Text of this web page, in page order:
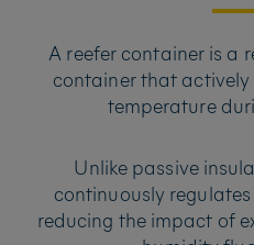
A reefer container is a
container that
temperature
Unlike passive
continuously
reducing the impact of